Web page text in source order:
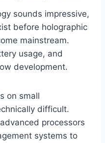
sounds impressive,
before holographic
mainstream.
usage, and
development.
on small
difficult.
processors
systems to